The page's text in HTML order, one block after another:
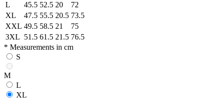
L
45.5 52.5 20
72
XL
47.5 55.5 20.5 73.5
XXL 49.5 58.5 21
75
3XL 51.5 61.5 21.5 76.5
* Measurements in cm
S
M
L
XL